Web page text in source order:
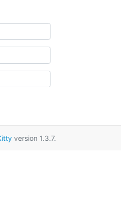
version 1.3.7.